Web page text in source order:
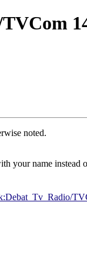
noted.
your name instead